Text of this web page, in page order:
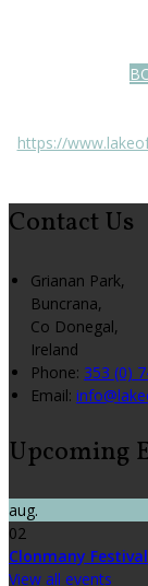
https://
Contact Us
Grianan Park,
Buncrana,
Co Donegal,
Ireland
Phone: 353 (0)
Email:
Upcoming
aug.
02
Clonmany
View all events